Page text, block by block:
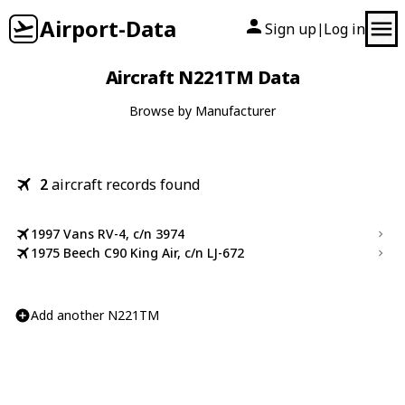
Airport-Data Sign up| Log in
Aircraft N221TM Data
Browse by Manufacturer
2aircraft records found
1997 Vans RV-4, c/n 3974
1975 Beech C90 King Air, c/n LJ-672
Add another N221TM